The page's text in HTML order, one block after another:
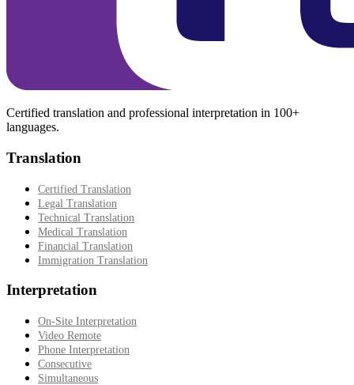
Certified translation and professional interpretation in 100+
languages.
Translation
Certified Translation
Legal Translation
Technical Translation
Medical Translation
Financial Translation
Immigration Translation
Interpretation
On-Site Interpretation
Video Remote
Phone Interpretation
Consecutive
Simultaneous